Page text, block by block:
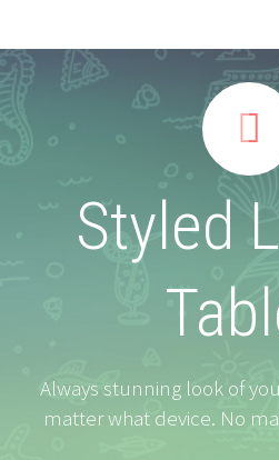


Styled
Always stunning look of
matter what device. No